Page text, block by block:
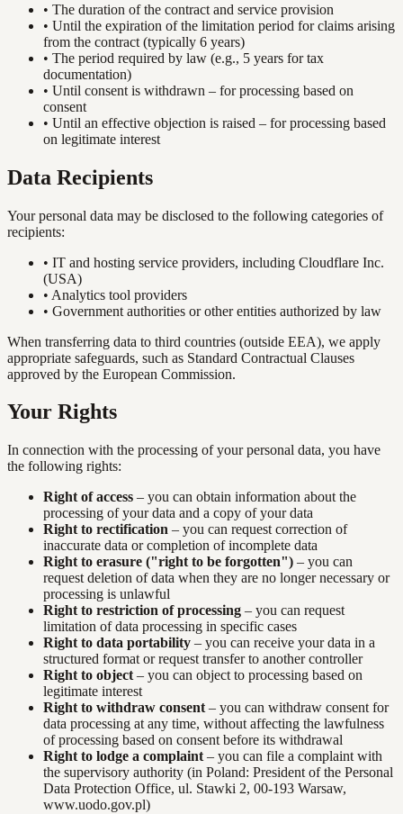
• The duration of the contract and service provision
• Until the expiration of the limitation period for claims arising
from the contract (typically 6 years)
• The period required by law (e.g., 5 years for tax
documentation)
• Until consent is withdrawn – for processing based on
consent
• Until an effective objection is raised – for processing based
on legitimate interest
Data Recipients
Your personal data may be disclosed to the following categories of
recipients:
• IT and hosting service providers, including Cloudflare Inc.
(USA)
• Analytics tool providers
• Government authorities or other entities authorized by law
When transferring data to third countries (outside EEA), we apply
appropriate safeguards, such as Standard Contractual Clauses
approved by the European Commission.
Your Rights
In connection with the processing of your personal data, you have
the following rights:
Right of access – you can obtain information about the
processing of your data and a copy of your data
Right to rectification – you can request correction of
inaccurate data or completion of incomplete data
Right to erasure ("right to be forgotten") – you can
request deletion of data when they are no longer necessary or
processing is unlawful
Right to restriction of processing – you can request
limitation of data processing in specific cases
Right to data portability – you can receive your data in a
structured format or request transfer to another controller
Right to object – you can object to processing based on
legitimate interest
Right to withdraw consent – you can withdraw consent for
data processing at any time, without affecting the lawfulness
of processing based on consent before its withdrawal
Right to lodge a complaint – you can file a complaint with
the supervisory authority (in Poland: President of the Personal
Data Protection Office, ul. Stawki 2, 00-193 Warsaw,
www.uodo.gov.pl)